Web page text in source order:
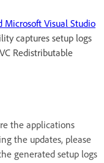
Microsoft Visual Studio
captures setup logs
Redistributable
the applications
the updates, please
generated setup logs